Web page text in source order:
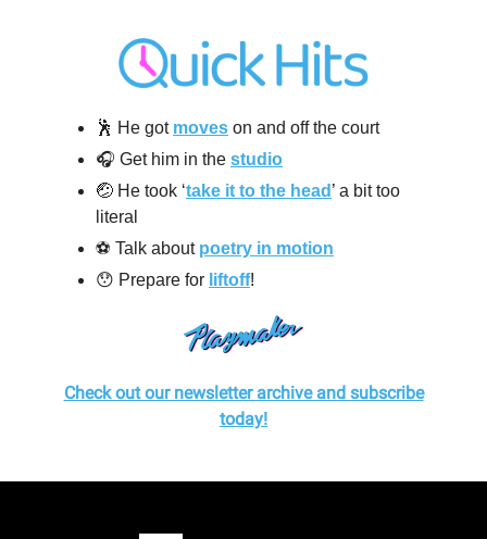
🕺 He got moves on and off the court
🎧 Get him in the studio
🤕 He took ‘take it to the head ’ a bit too
literal
⚽️ Talk about poetry in motion
😯 Prepare for liftoff!
Check out our newsletter archive and subscribe
today!